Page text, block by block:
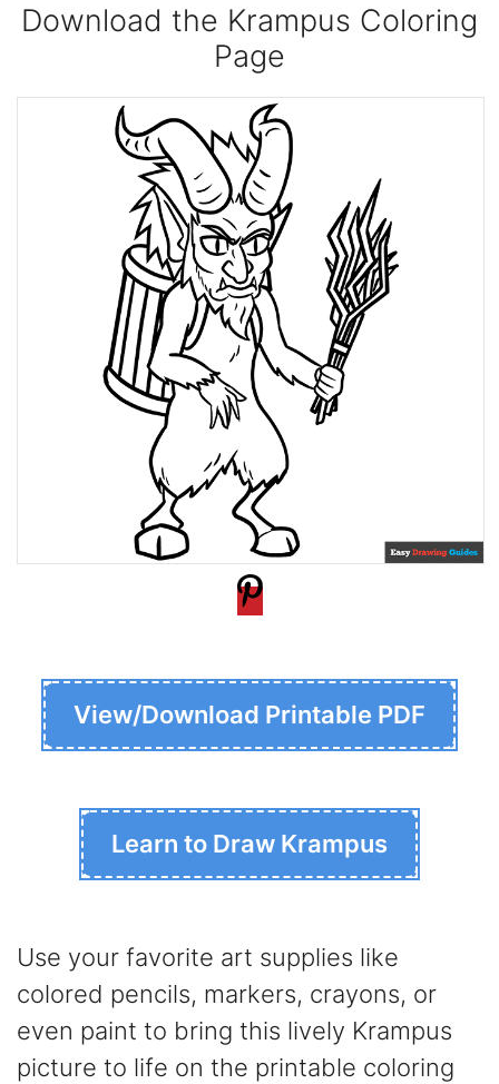
Download the Krampus Coloring
Page
View/Download Printable PDF
Learn to Draw Krampus
Use your favorite art supplies like
colored pencils, markers, crayons, or
even paint to bring this lively Krampus
picture to life on the printable coloring